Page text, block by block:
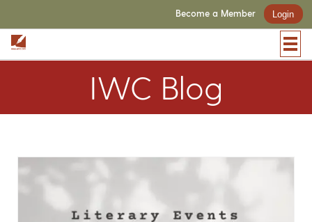
Become a Member Login
IWC Blog